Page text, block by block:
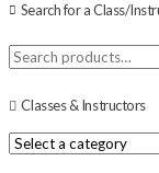
Search for a Class/
Search
for:
Classes & Instructors